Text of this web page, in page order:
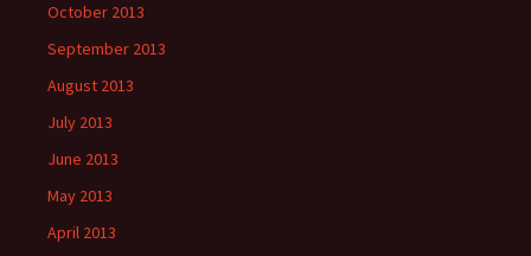
October 2013
September 2013
August 2013
July 2013
June 2013
May 2013
April 2013